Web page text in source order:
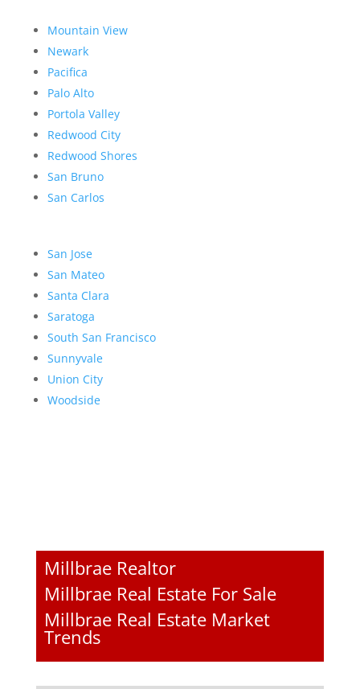
Mountain View
Newark
Pacifica
Palo Alto
Portola Valley
Redwood City
Redwood Shores
San Bruno
San Carlos
San Jose
San Mateo
Santa Clara
Saratoga
South San Francisco
Sunnyvale
Union City
Woodside
Millbrae Realtor
Millbrae Real Estate For Sale
Millbrae Real Estate Market
Trends